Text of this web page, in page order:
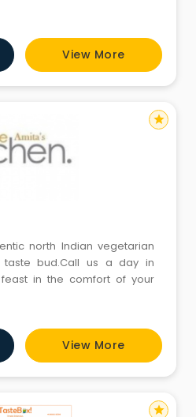
View More
north Indian vegetarian
bud.Call us a day in
in the comfort of your
View More
star
star